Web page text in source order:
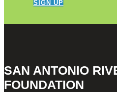
SIGN UP
SAN ANTONIO
FOUNDATION